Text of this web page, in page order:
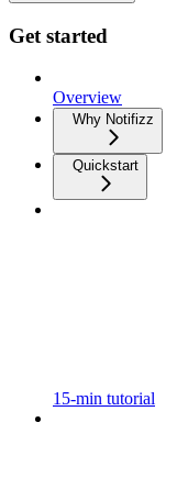
Get started
Overview
Why Notifizz
Quickstart
15-min tutorial